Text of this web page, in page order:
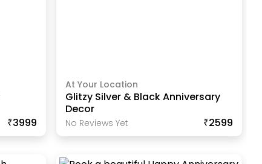
₹3999
At Your Location
Glitzy Silver & Black Anniversary
Decor
No Reviews Yet ₹2599